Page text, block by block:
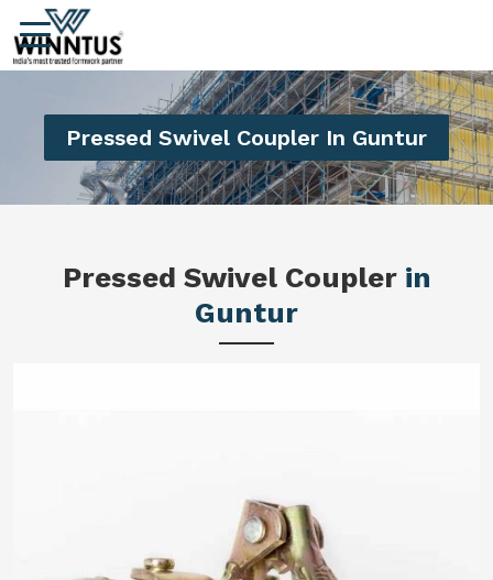
Pressed Swivel Coupler In Guntur
Pressed Swivel Coupler in
Guntur